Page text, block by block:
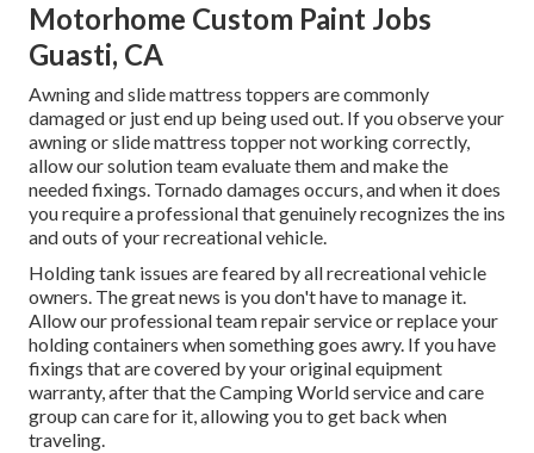
Motorhome Custom Paint Jobs
Guasti, CA
Awning and slide mattress toppers are commonly
damaged or just end up being used out. If you observe your
awning or slide mattress topper not working correctly,
allow our solution team evaluate them and make the
needed fixings. Tornado damages occurs, and when it does
you require a professional that genuinely recognizes the ins
and outs of your recreational vehicle.
Holding tank issues are feared by all recreational vehicle
owners. The great news is you don't have to manage it.
Allow our professional team repair service or replace your
holding containers when something goes awry. If you have
fixings that are covered by your original equipment
warranty, after that the Camping World service and care
group can care for it, allowing you to get back when
traveling.